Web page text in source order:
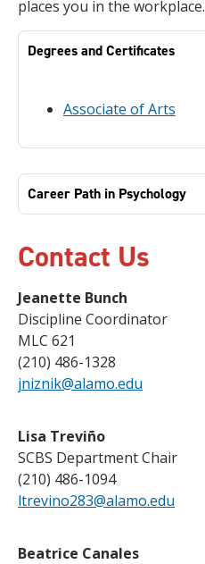
places you in the workplace.
Degrees and Certificates
Associate of Arts
Career Path in Psychology
Contact Us
Jeanette Bunch
Discipline Coordinator
MLC 621
(210) 486-1328
jniznik@alamo.edu
Lisa Treviño
SCBS Department Chair
(210) 486-1094
ltrevino283@alamo.edu
Beatrice Canales